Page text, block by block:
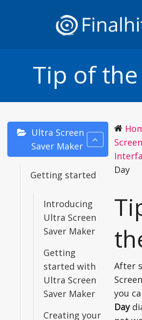
Tip of
Ultra Screen
Saver Maker
Getting started
Introducing
Ultra Screen
Saver Maker
Getting
started with
Ultra Screen
Saver Maker
Creating your
Day
After
you
Day